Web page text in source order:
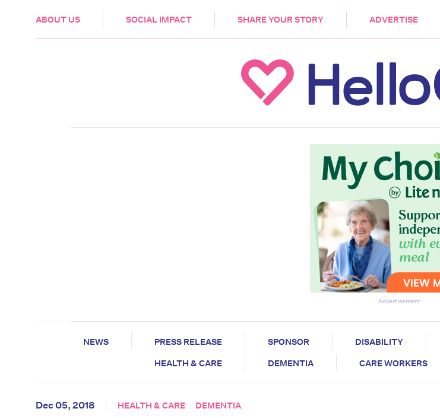
ABOUT US SOCIAL IMPACT SHARE YOUR STORY ADVERTISE
HEALTH & CARE
Advertisement
NEWS PRESS RELEASE SPONSOR DISABILITY
HEALTH & CARE
DEMENTIA CARE WORKERS
Dec 05, 2018 HEALTH & CARE DEMENTIA